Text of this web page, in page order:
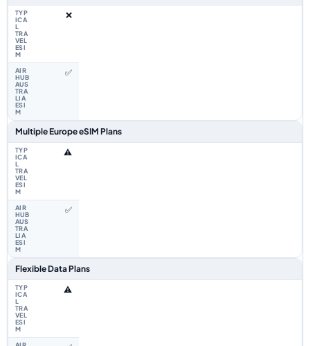
❌
✅
Multiple Europe eSIM Plans
⚠️
✅
Flexible Data Plans
⚠️